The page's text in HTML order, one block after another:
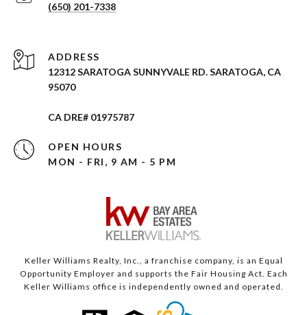
(650) 201-7338
ADDRESS
12312 SARATOGA SUNNYVALE RD. SARATOGA, CA
95070
CA DRE# 01975787
OPEN HOURS
MON - FRI, 9 AM - 5 PM
Keller Williams Realty, Inc., a franchise company, is an Equal
Opportunity Employer and supports the Fair Housing Act. Each
Keller Williams office is independently owned and operated.